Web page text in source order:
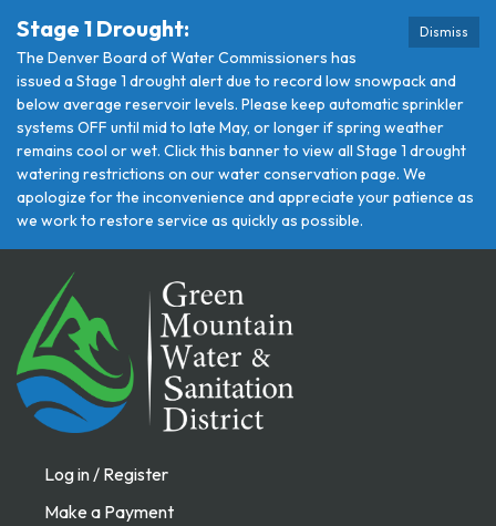
Dismiss
Stage 1 Drought:
The Denver Board of Water Commissioners has
issued a Stage 1 drought alert due to record low snowpack and
below average reservoir levels. Please keep automatic sprinkler
systems OFF until mid to late May, or longer if spring weather
remains cool or wet. Click this banner to view all Stage 1 drought
watering restrictions on our water conservation page. We
apologize for the inconvenience and appreciate your patience as
we work to restore service as quickly as possible.
Log in / Register
Make a Payment